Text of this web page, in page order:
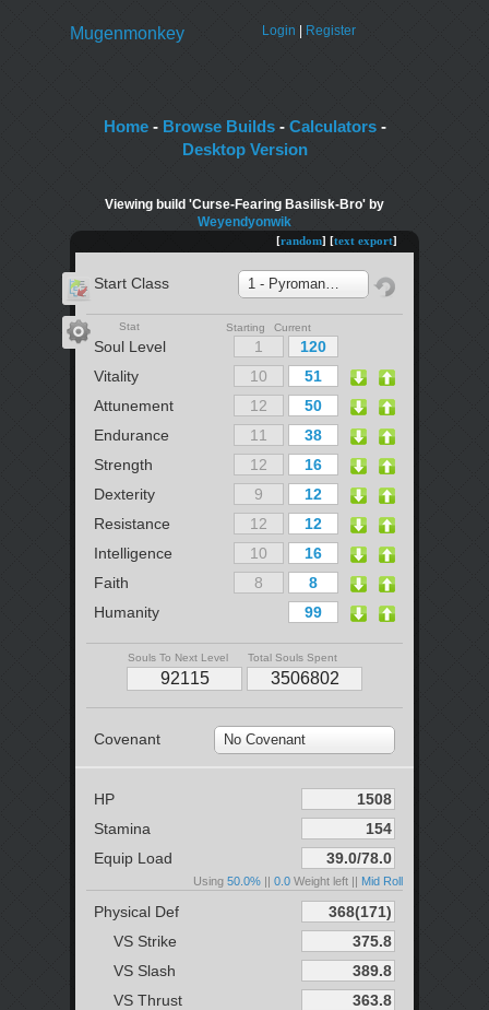
Login Register
Mugenmonkey
Home- Browse Builds- Calculators-
Desktop Version
Viewing build 'Curse-Fearing Basilisk-Bro' by
Weyendyonwik
[random] [text export]
Start Class 1 - Pyromancer
Stat Starting Current
Soul Level
Vitality
Attunement
Endurance
Strength
Dexterity
Resistance
Intelligence
Faith
Humanity
Souls To Next Level Total Souls Spent
Covenant No Covenant
HP
Stamina
Equip Load
Using 50.0% || 0.0 Weight left || Mid Roll
Physical Def
VS Strike
VS Slash
VS Thrust